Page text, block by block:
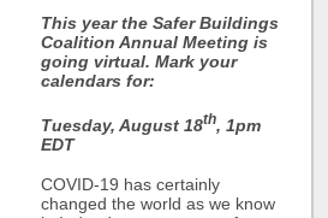
This year the Safer Buildings
Coalition Annual Meeting is
going virtual. Mark your
calendars for:
Tuesday, August 18th, 1pm
EDT
COVID-19 has certainly
changed the world as we know